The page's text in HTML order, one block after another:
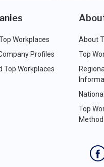
Workplaces
Profiles
Top Workplaces
About
Top
Top